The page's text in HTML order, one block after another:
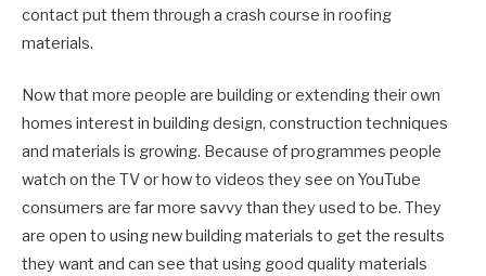
contact put them through a crash course in roofing
materials.
Now that more people are building or extending their own
homes interest in building design, construction techniques
and materials is growing. Because of programmes people
watch on the TV or how to videos they see on YouTube
consumers are far more savvy than they used to be. They
are open to using new building materials to get the results
they want and can see that using good quality materials